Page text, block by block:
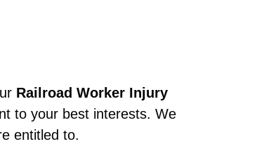
Railroad Worker Injury
to your best interests. We
entitled to.